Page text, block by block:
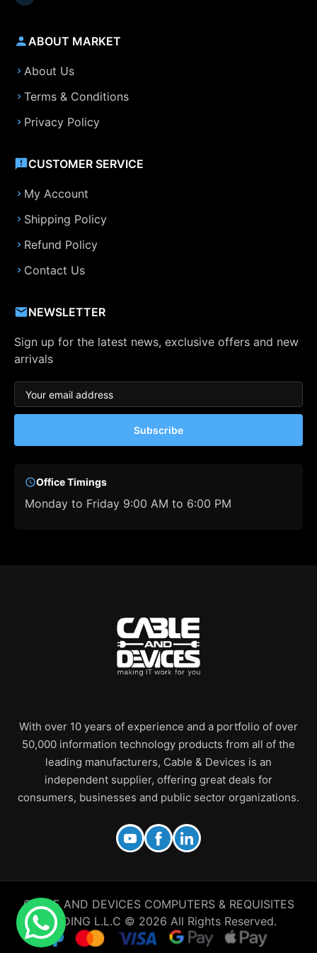
ABOUT MARKET
About Us
Terms & Conditions
Privacy Policy
CUSTOMER SERVICE
My Account
Shipping Policy
Refund Policy
Contact Us
NEWSLETTER
Sign up for the latest news, exclusive offers and new
arrivals
Subscribe
Office Timings
Monday to Friday 9:00 AM to 6:00 PM
With over 10 years of experience and a portfolio of over
50,000 information technology products from all of the
leading manufacturers, Cable & Devices is an
independent supplier, offering great deals for
consumers, businesses and public sector organizations.
CABLE AND DEVICES COMPUTERS & REQUISITES
TRADING L.L.C © 2026 All Rights Reserved.